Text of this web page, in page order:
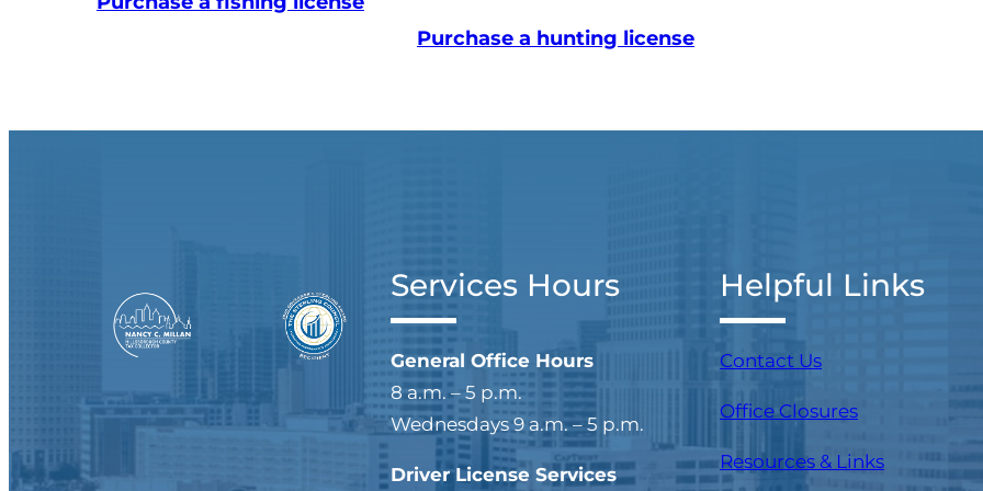
Purchase a hunting license
Services Hours
General Office Hours
8 a.m. – 5 p.m.
Wednesdays 9 a.m. – 5 p.m.
Driver License Services
Helpful Links
Contact Us
Office Closures
Resources & Links